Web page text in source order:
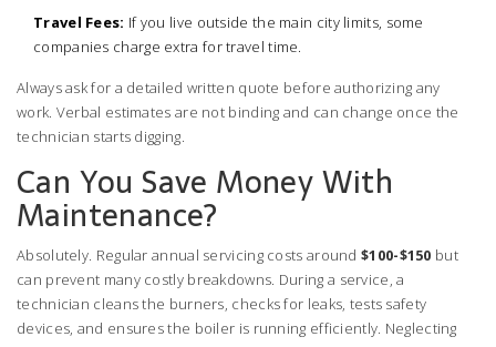
Travel Fees: If you live outside the main city limits, some
companies charge extra for travel time.
Always ask for a detailed written quote before authorizing any
work. Verbal estimates are not binding and can change once the
technician starts digging.
Can You Save Money With
Maintenance?
Absolutely. Regular annual servicing costs around $100-$150 but
can prevent many costly breakdowns. During a service, a
technician cleans the burners, checks for leaks, tests safety
devices, and ensures the boiler is running efficiently. Neglecting